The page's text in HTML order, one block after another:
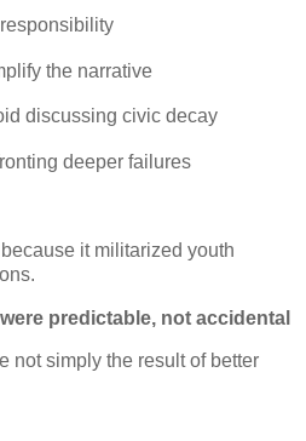
the narrative
discussing civic decay
deeper failures
it militarized youth
predictable, not accidental
not simply the result of better